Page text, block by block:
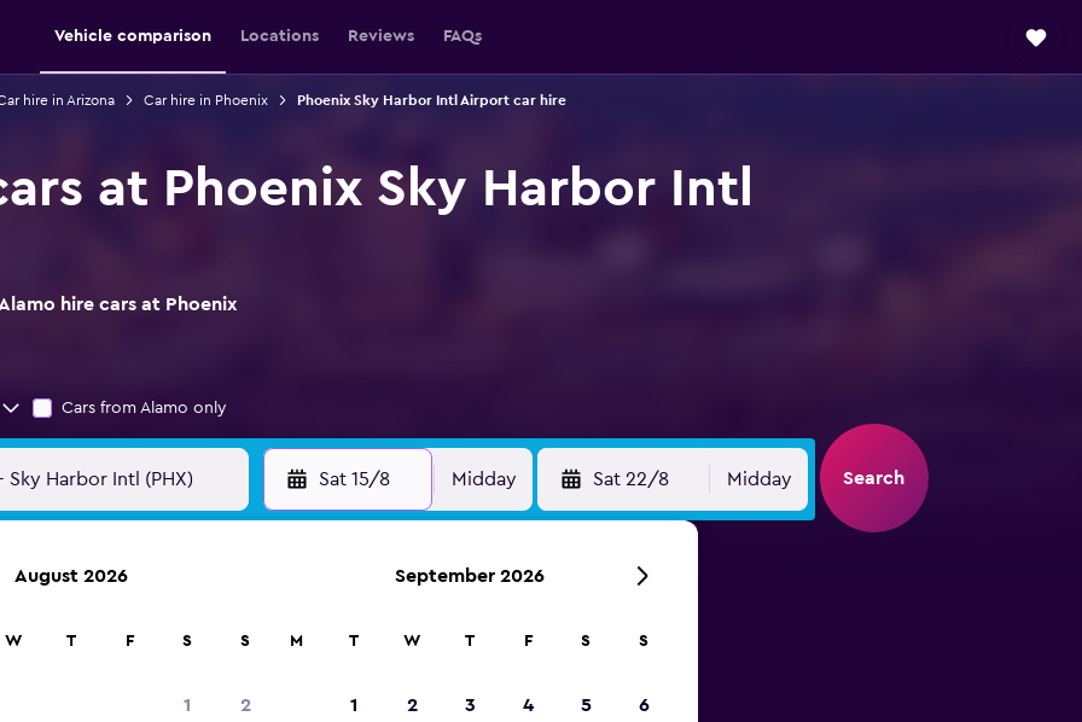
Vehicle comparison Locations Reviews FAQs
hire in Arizona Car hire in Phoenix Phoenix Sky Harbor Intl Airport car hire
at Phoenix Sky Harbor Intl
hire cars at Phoenix
Cars from Alamo only
Sat 15/8 Midday Sat 22/8 Midday Search
August 2026
W T F S S
1 2
September 2026
M T W T F S S
1 2 3 4 5 6